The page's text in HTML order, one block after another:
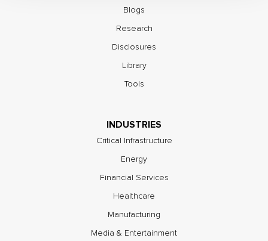
Blogs
Research
Disclosures
Library
Tools
INDUSTRIES
Critical Infrastructure
Energy
Financial Services
Healthcare
Manufacturing
Media & Entertainment